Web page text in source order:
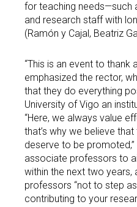
for teaching
and research staff with
(Ramón y Cajal, Beatriz
“This is an event to thank
emphasized the rector,
that they do everything
University of Vigo an
“Here, we always value
that’s why we believe
deserve to be
associate professors to
within the next two years,
professors “not to step
contributing to your